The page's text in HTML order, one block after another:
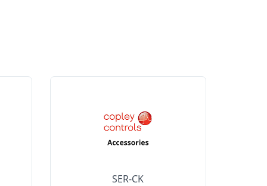
SER-CK